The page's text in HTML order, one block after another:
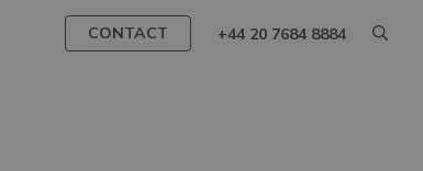
CONTACT +44 20 7684 8884